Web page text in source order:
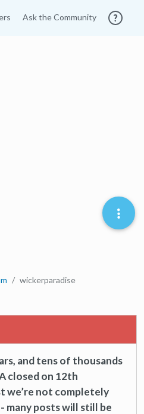
Ask the Community
wickerparadise
and tens of thousands
closed on 12th
we’re not completely
many posts will still be